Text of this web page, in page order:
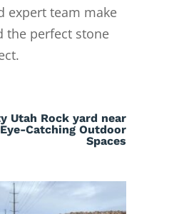
expert team make
the perfect stone
Utah Rock yard near
Catching Outdoor
Spaces